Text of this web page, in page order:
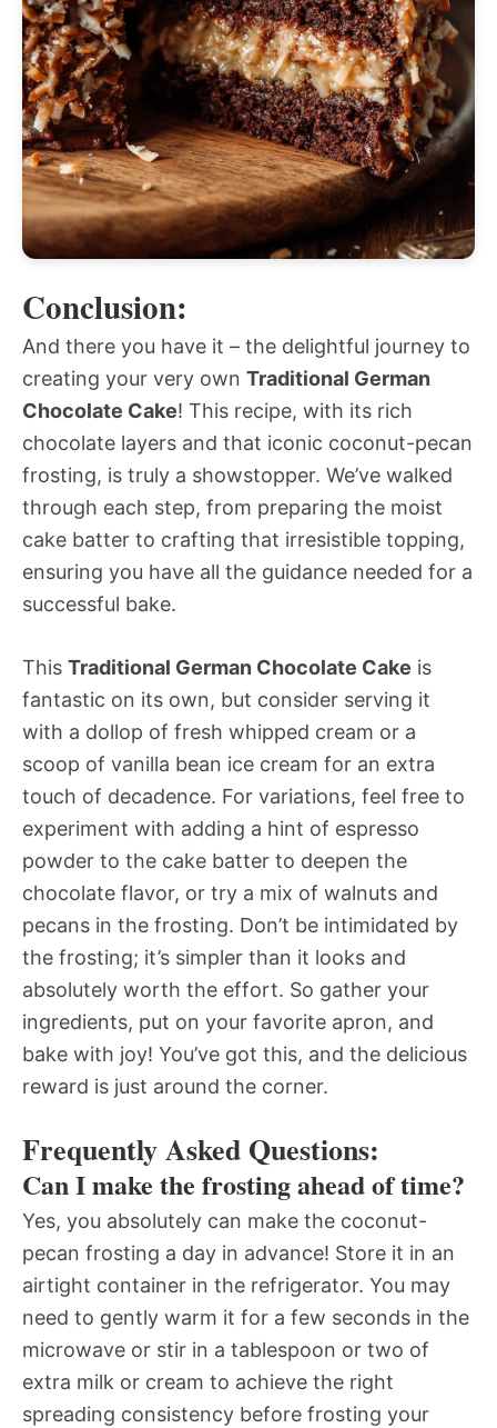
Conclusion:
And there you have it – the delightful journey to
creating your very own Traditional German
Chocolate Cake! This recipe, with its rich
chocolate layers and that iconic coconut-pecan
frosting, is truly a showstopper. We’ve walked
through each step, from preparing the moist
cake batter to crafting that irresistible topping,
ensuring you have all the guidance needed for a
successful bake.
This Traditional German Chocolate Cake is
fantastic on its own, but consider serving it
with a dollop of fresh whipped cream or a
scoop of vanilla bean ice cream for an extra
touch of decadence. For variations, feel free to
experiment with adding a hint of espresso
powder to the cake batter to deepen the
chocolate flavor, or try a mix of walnuts and
pecans in the frosting. Don’t be intimidated by
the frosting; it’s simpler than it looks and
absolutely worth the effort. So gather your
ingredients, put on your favorite apron, and
bake with joy! You’ve got this, and the delicious
reward is just around the corner.
Frequently Asked Questions:
Can I make the frosting ahead of time?
Yes, you absolutely can make the coconut-
pecan frosting a day in advance! Store it in an
airtight container in the refrigerator. You may
need to gently warm it for a few seconds in the
microwave or stir in a tablespoon or two of
extra milk or cream to achieve the right
spreading consistency before frosting your